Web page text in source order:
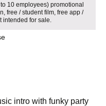
10 employees) promotional
free / student film, free app /
for sale.
intro with funky party